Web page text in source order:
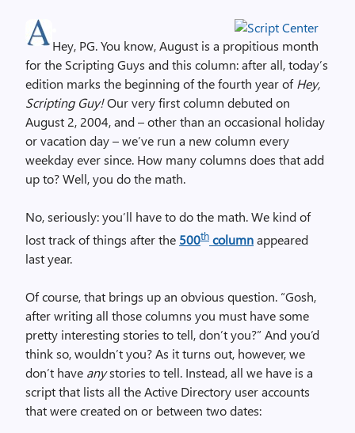
Hey, PG. You know, August is a propitious month
for the Scripting Guys and this column: after all, today’s
edition marks the beginning of the fourth year ofHey,
Scripting Guy!Our very first column debuted on
August 2, 2004, and – other than an occasional holiday
or vacation day – we’ve run a new column every
weekday ever since. How many columns does that add
up to? Well, you do the math.
No, seriously: you’ll have to do the math. We kind of
lost track of things after the 500th columnappeared
last year.
Of course, that brings up an obvious question. “Gosh,
after writing all those columns you must have some
pretty interesting stories to tell, don’t you?” And you’d
think so, wouldn’t you? As it turns out, however, we
don’t have anystories to tell. Instead, all we have is a
script that lists all the Active Directory user accounts
that were created on or between two dates: